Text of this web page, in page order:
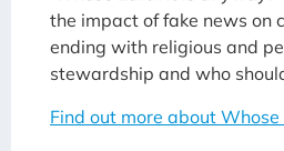
the impact of fake news on
ending with religious and
stewardship and who
Find out more about